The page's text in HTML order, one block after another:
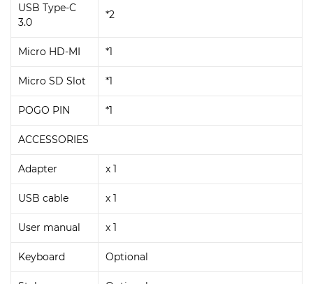
USB Type-C
3.0
*2
Micro HD-MI *1
Micro SD Slot *1
POGO PIN *1
ACCESSORIES
Adapter x 1
USB cable x 1
User manual x 1
Keyboard Optional